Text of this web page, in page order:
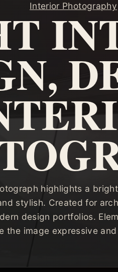
Interior Photography
highlights a
stylish. Created for
design portfolios.
the image expressive